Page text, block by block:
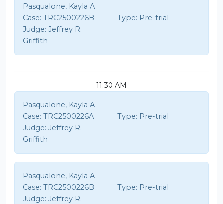
Pasqualone, Kayla A
Case: TRC2500226B Type: Pre-trial
Judge: Jeffrey R.
Griffith
11:30 AM
Pasqualone, Kayla A
Case: TRC2500226A Type: Pre-trial
Judge: Jeffrey R.
Griffith
Pasqualone, Kayla A
Case: TRC2500226B Type: Pre-trial
Judge: Jeffrey R.